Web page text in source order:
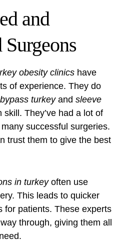
and
obesity clinics have
of experience. They do
turkeyand sleeve
They’ve had a lot of
successful surgeries.
trust them to give the best
in turkeyoften use
This leads to quicker
for patients. These experts
through, giving them all